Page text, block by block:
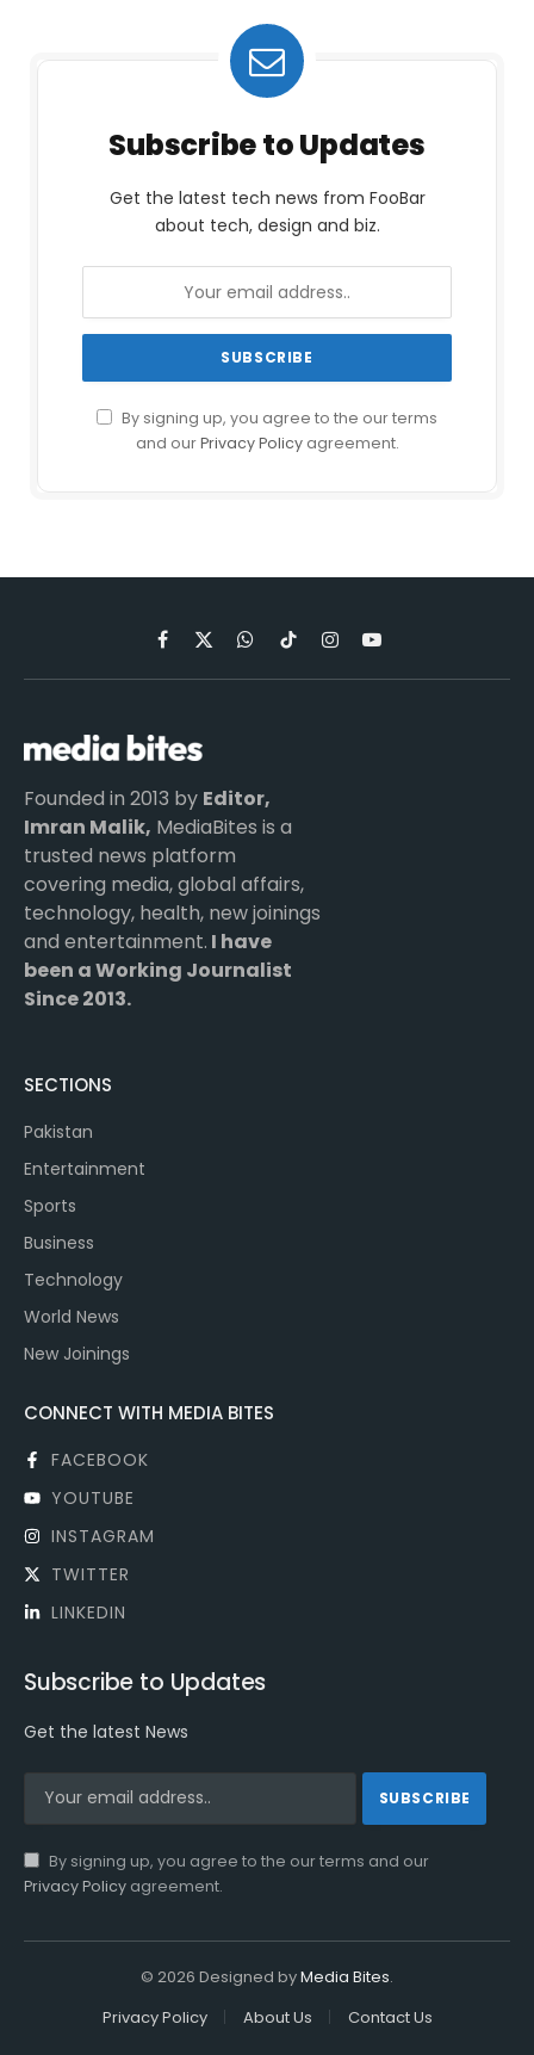
Subscribe to Updates
Get the latest tech news from FooBar
about tech, design and biz.
By signing up, you agree to the our terms
and ourPrivacy Policyagreement.
Facebook
X
(Twitter)
WhatsApp
TikTokInstagramYouTube
Founded in 2013 by Editor,
Imran Malik, MediaBites is a
trusted news platform
covering media, global affairs,
technology, health, new joinings
and entertainment. I have
been a Working Journalist
Since 2013.
SECTIONS
Pakistan
Entertainment
Sports
Business
Technology
World News
New Joinings
CONNECT WITH MEDIA BITES
FACEBOOK
YOUTUBE
INSTAGRAM
TWITTER
LINKEDIN
Subscribe to Updates
Get the latest News
By signing up, you agree to the our terms and our
Privacy Policy agreement.
© 2026 Designed byMedia Bites.
Privacy Policy
About Us Contact Us